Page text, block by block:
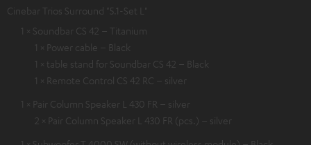
Cinebar Trios Surround "5.1-Set L"
1 × Soundbar CS 42 – Titanium
1 × Power cable – Black
1 × table stand for Soundbar CS 42 – Black
1 × Remote Control CS 42 RC – silver
1 × Pair Column Speaker L 430 FR – silver
2 × Pair Column Speaker L 430 FR (pcs.) – silver